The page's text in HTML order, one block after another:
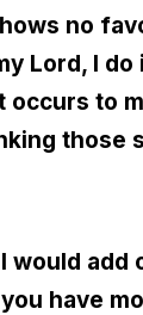
no
Lord, I do
occurs to
those
would add
have